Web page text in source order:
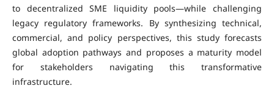
to decentralized SME liquidity pools—while challenging
legacy regulatory frameworks. By synthesizing technical,
commercial, and policy perspectives, this study forecasts
global adoption pathways and proposes a maturity model
for stakeholders navigating this transformative
infrastructure.